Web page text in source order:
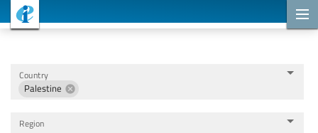
Country
Palestine
Region